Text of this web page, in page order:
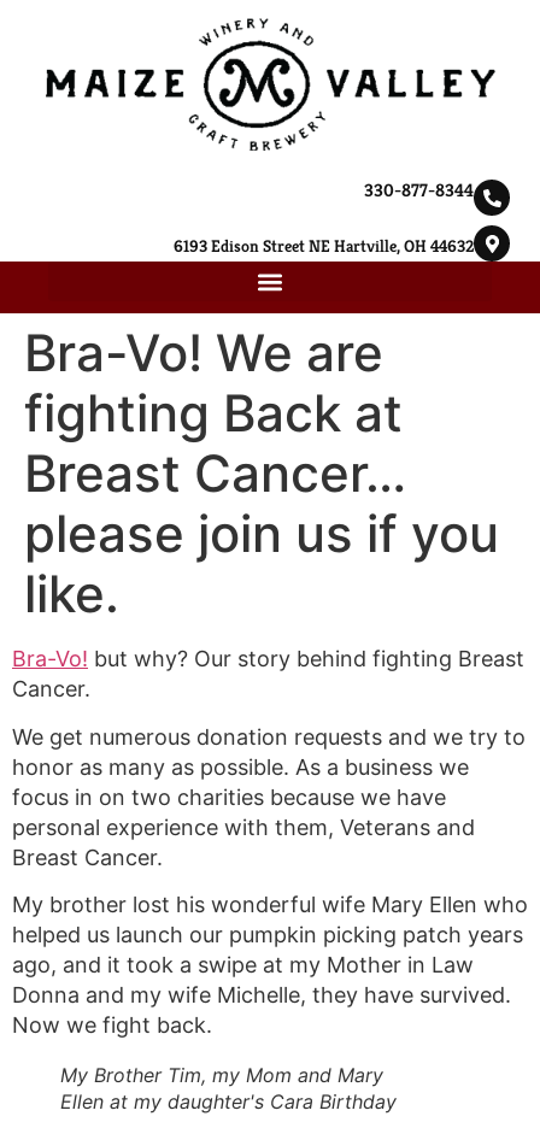
330-877-8344
6193 Edison Street NE Hartville, OH 44632
Bra-Vo! We are
fighting Back at
Breast Cancer…
please join us if you
like.
Bra-Vo! but why? Our story behind fighting Breast
Cancer.
We get numerous donation requests and we try to
honor as many as possible. As a business we
focus in on two charities because we have
personal experience with them, Veterans and
Breast Cancer.
My brother lost his wonderful wife Mary Ellen who
helped us launch our pumpkin picking patch years
ago, and it took a swipe at my Mother in Law
Donna and my wife Michelle, they have survived.
Now we fight back.
My Brother Tim, my Mom and Mary
Ellen at my daughter's Cara Birthday